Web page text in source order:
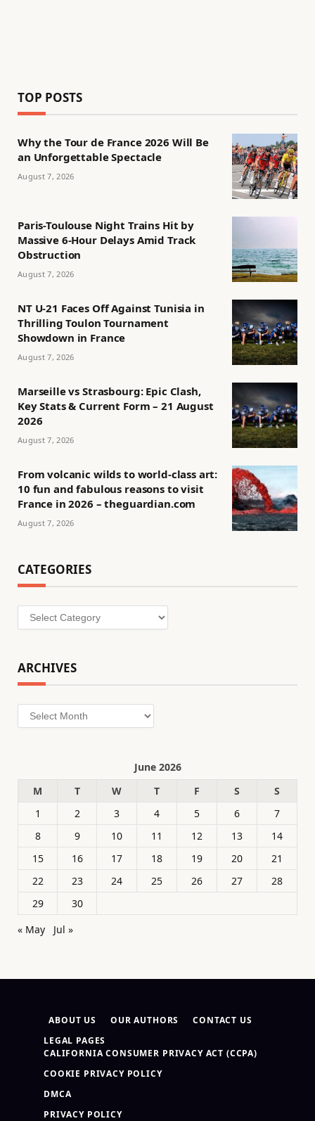
TOP POSTS
Why the Tour de France 2026 Will Be
an Unforgettable Spectacle
August 7, 2026
Paris-Toulouse Night Trains Hit by
Massive 6-Hour Delays Amid Track
Obstruction
August 7, 2026
NT U-21 Faces Off Against Tunisia in
Thrilling Toulon Tournament
Showdown in France
August 7, 2026
Marseille vs Strasbourg: Epic Clash,
Key Stats & Current Form – 21 August
2026
August 7, 2026
From volcanic wilds to world-class art:
10 fun and fabulous reasons to visit
France in 2026 – theguardian.com
August 7, 2026
CATEGORIES
Categories
ARCHIVES
Archives
June 2026
M
T W T F S
S
1
2 3 4 5 6
7
8
9 10 11 12 13
14
15
16 17 18 19 20
21
22
23 24 25 26 27
28
29
30
« May
Jul »
ABOUT US OUR AUTHORS
CONTACT US
LEGAL PAGES
CALIFORNIA CONSUMER PRIVACY ACT (CCPA)
COOKIE PRIVACY POLICY
DMCA
PRIVACY POLICY